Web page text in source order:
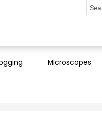
...
Microscopes